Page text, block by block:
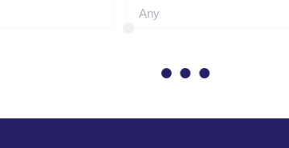
Any